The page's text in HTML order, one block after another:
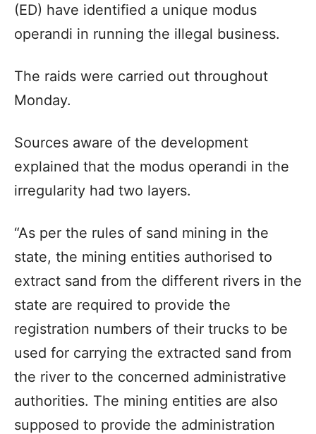
(ED) have identified a unique modus
operandi in running the illegal business.
The raids were carried out throughout
Monday.
Sources aware of the development
explained that the modus operandi in the
irregularity had two layers.
“As per the rules of sand mining in the
state, the mining entities authorised to
extract sand from the different rivers in the
state are required to provide the
registration numbers of their trucks to be
used for carrying the extracted sand from
the river to the concerned administrative
authorities. The mining entities are also
supposed to provide the administration